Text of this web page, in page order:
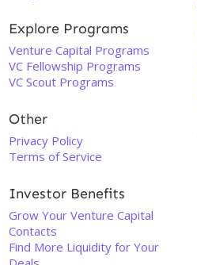
Explore Programs
Venture Capital Programs
VC Fellowship Programs
VC Scout Programs
Other
Privacy Policy
Terms of Service
Investor Benefits
Grow Your Venture Capital
Contacts
Find More Liquidity for Your